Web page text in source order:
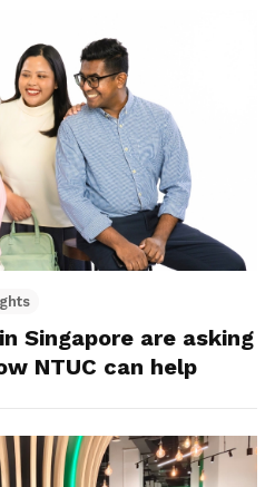
Singapore are asking
NTUC can help